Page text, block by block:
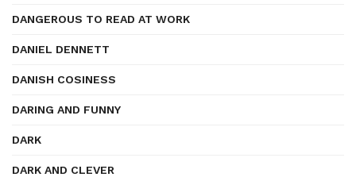
DANGEROUS TO READ AT WORK
DANIEL DENNETT
DANISH COSINESS
DARING AND FUNNY
DARK
DARK AND CLEVER